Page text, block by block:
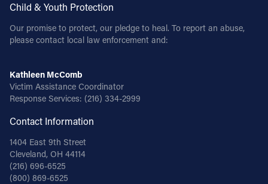
Child & Youth Protection
Our promise to protect, our pledge to heal. To report an abuse,
please contact local law enforcement and:
Kathleen McComb
Victim Assistance Coordinator
Response Services: (216) 334-2999
Contact Information
1404 East 9th Street
Cleveland, OH 44114
(216) 696-6525
(800) 869-6525